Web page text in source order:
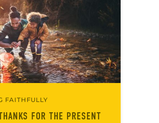
FAITHFULLY
FOR THE PRESENT